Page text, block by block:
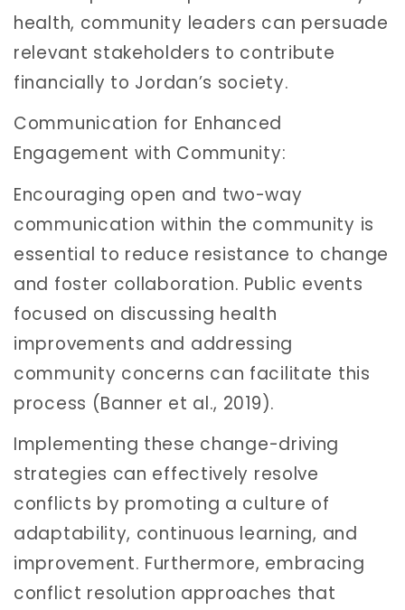
health, community leaders can persuade
relevant stakeholders to contribute
financially to Jordan’s society.
Communication for Enhanced
Engagement with Community:
Encouraging open and two-way
communication within the community is
essential to reduce resistance to change
and foster collaboration. Public events
focused on discussing health
improvements and addressing
community concerns can facilitate this
process (Banner et al., 2019).
Implementing these change-driving
strategies can effectively resolve
conflicts by promoting a culture of
adaptability, continuous learning, and
improvement. Furthermore, embracing
conflict resolution approaches that